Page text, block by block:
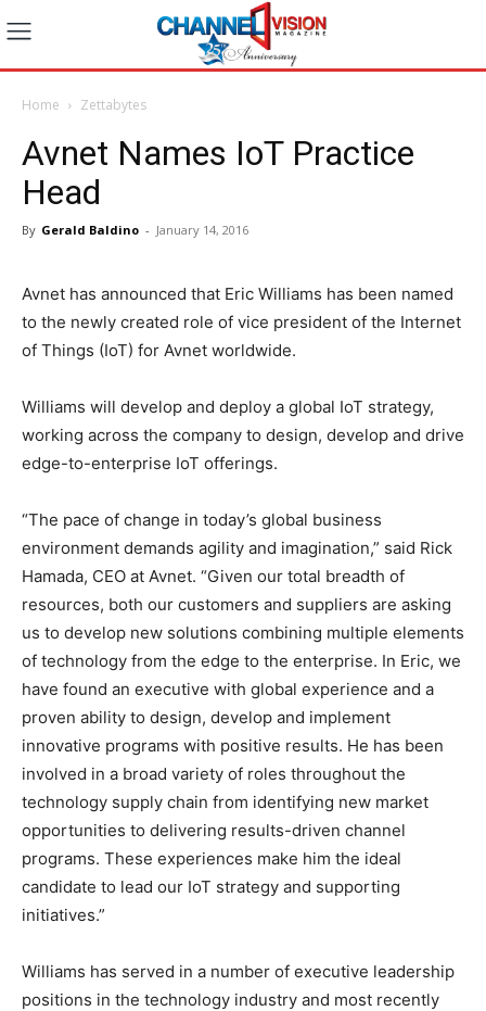
Home Zettabytes
Avnet Names IoT Practice
Head
By Gerald Baldino - January 14, 2016
Avnet has announced that Eric Williams has been named
to the newly created role of vice president of the Internet
of Things (IoT) for Avnet worldwide.
Williams will develop and deploy a global IoT strategy,
working across the company to design, develop and drive
edge-to-enterprise IoT offerings.
“The pace of change in today’s global business
environment demands agility and imagination,” said Rick
Hamada, CEO at Avnet. “Given our total breadth of
resources, both our customers and suppliers are asking
us to develop new solutions combining multiple elements
of technology from the edge to the enterprise. In Eric, we
have found an executive with global experience and a
proven ability to design, develop and implement
innovative programs with positive results. He has been
involved in a broad variety of roles throughout the
technology supply chain from identifying new market
opportunities to delivering results-driven channel
programs. These experiences make him the ideal
candidate to lead our IoT strategy and supporting
initiatives.”
Williams has served in a number of executive leadership
positions in the technology industry and most recently